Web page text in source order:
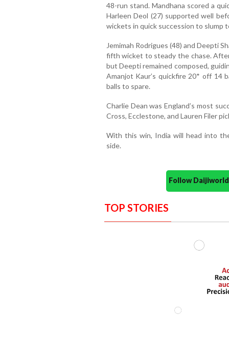
48-run stand. Mandhana scored a
Harleen Deol (27) supported well
wickets in quick succession to slump
Jemimah Rodrigues (48) and Deepti
fifth wicket to steady the chase. After
but Deepti remained composed,
Amanjot Kaur’s quickfire 20* off 14
balls to spare.
Charlie Dean was England’s most
Cross, Ecclestone, and Lauren Filer
With this win, India will head into
side.
Follow
TOP STORIES